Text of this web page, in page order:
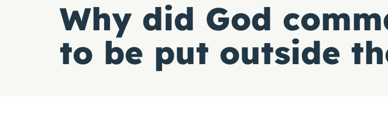
Why did God
to be put outside